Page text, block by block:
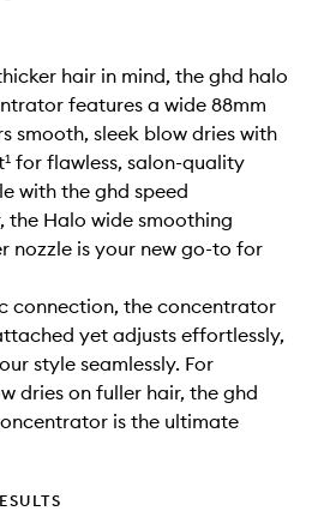
hair in mind, the ghd halo
features a wide 88mm
smooth, sleek blow dries with
for flawless, salon-quality
with the ghd speed
the Halo wide smoothing
nozzle is your new go-to for
connection, the concentrator
yet adjusts effortlessly,
style seamlessly. For
dries on fuller hair, the ghd
is the ultimate